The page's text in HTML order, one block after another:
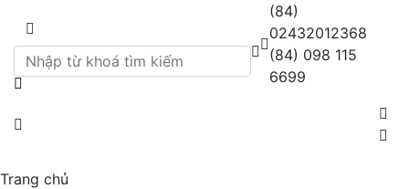
(84)
02432012368
(84) 098 115
6699
Trang chủ